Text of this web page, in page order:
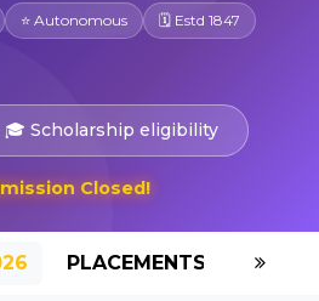
⭐ Autonomous 🗓 Estd 1847
🎓 Scholarship eligibility
Closed!
PLACEMENTS